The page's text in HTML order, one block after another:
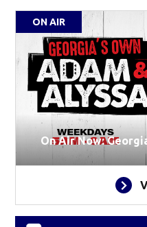
ON AIR
On Air Now: